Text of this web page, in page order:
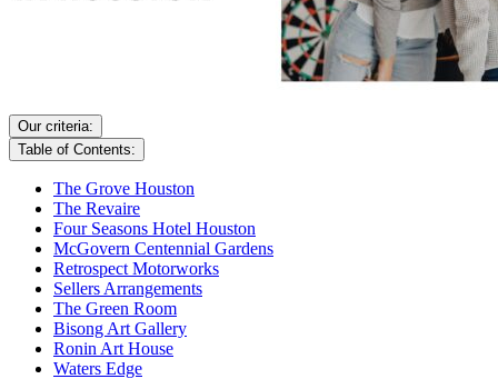
Our criteria:
Table of Contents:
The Grove Houston
The Revaire
Four Seasons Hotel Houston
McGovern Centennial Gardens
Retrospect Motorworks
Sellers Arrangements
The Green Room
Bisong Art Gallery
Ronin Art House
Waters Edge